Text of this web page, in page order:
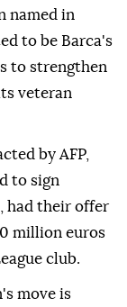
named in
to be Barca's
to strengthen
veteran
by AFP,
to sign
had their offer
million euros
club.
move is